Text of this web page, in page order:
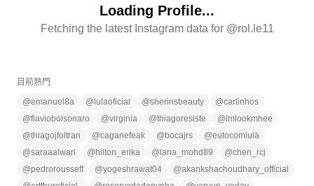
Loading Profile...
Fetching the latest Instagram data for @rol.le11
目前熱門
@emanuel8a @ lulaoficial @sherinsbeauty @carlinhos
@flaviobolsonaro @virginia @thiagoresiste @ lmlookmhee
@thiagojfoltran @caganefeak @ bocajrs @eutocomlula
@saraaalwari @ hilton_erika @ lana_mohd89 @chen_rcj
@pedrorousseff @yogeshrawat04 @akankshachoudhary_official